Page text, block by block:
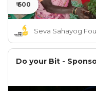
₹ 600
Seva Sahayog
Do your Bit -